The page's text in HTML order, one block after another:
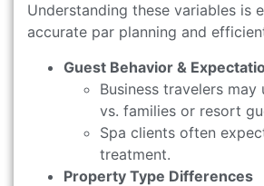
Understanding these variables is
accurate par planning and
Guest Behavior &
Business travelers
vs. families or resort
Spa clients often
treatment.
Property Type Differences